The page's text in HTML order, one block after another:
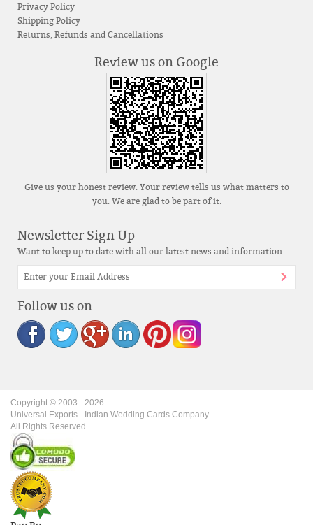
Privacy Policy
Shipping Policy
Returns, Refunds and Cancellations
Review us on Google
Give us your honest review. Your review tells us what matters to
you. We are glad to be part of it.
Newsletter Sign Up
Want to keep up to date with all our latest news and information
Follow us on
Copyright © 2003 - 2026.
Universal Exports - Indian Wedding Cards Company.
All Rights Reserved.